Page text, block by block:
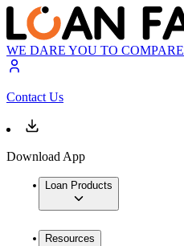
WE DARE YOU TO COMPARE
Contact Us
Download App
Loan Products
Resources